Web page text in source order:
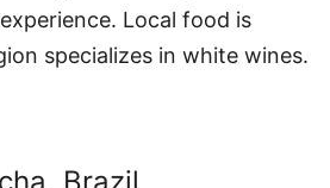
Local food is
specializes in white wines.
Brazil